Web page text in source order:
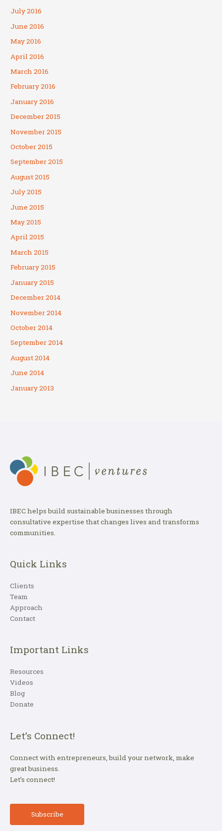
July 2016
June 2016
May 2016
April 2016
March 2016
February 2016
January 2016
December 2015
November 2015
October 2015
September 2015
August 2015
July 2015
June 2015
May 2015
April 2015
March 2015
February 2015
January 2015
December 2014
November 2014
October 2014
September 2014
August 2014
June 2014
January 2013
IBEC helps build sustainable businesses through
consultative expertise that changes lives and transforms
communities.
Quick Links
Clients
Team
Approach
Contact
Important Links
Resources
Videos
Blog
Donate
Let’s Connect!
Connect with entrepreneurs, build your network, make
great business.
Let’s connect!
Subscribe